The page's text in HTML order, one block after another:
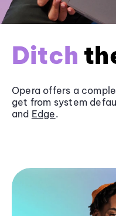
Ditch
Opera offers a
get from system
and Edge.